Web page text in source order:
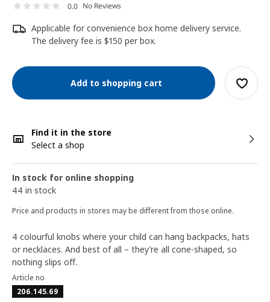
0.0 No Reviews
Applicable for convenience box home delivery service.
The delivery fee is $150 per box.
Add to shopping cart
Find it in the store
Select a shop
In stock for online shopping
44 in stock
Price and products in stores may be different from those online.
4 colourful knobs where your child can hang backpacks, hats
or necklaces. And best of all – they’re all cone-shaped, so
nothing slips off.
Article no
206.145.69